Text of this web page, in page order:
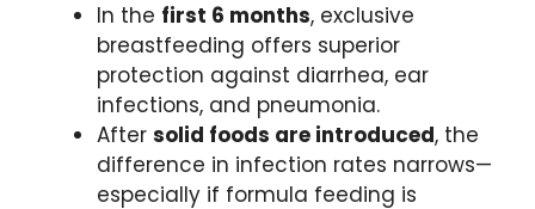
In the first 6 months, exclusive
breastfeeding offers superior
protection against diarrhea, ear
infections, and pneumonia.
After solid foods are introduced, the
difference in infection rates narrows—
especially if formula feeding is